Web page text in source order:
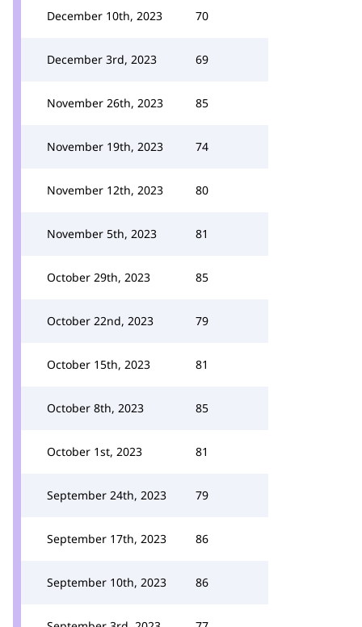
December 10th, 2023 70
December 3rd, 2023 69
November 26th, 2023 85
November 19th, 2023 74
November 12th, 2023 80
November 5th, 2023 81
October 29th, 2023 85
October 22nd, 2023 79
October 15th, 2023 81
October 8th, 2023 85
October 1st, 2023 81
September 24th, 2023 79
September 17th, 2023 86
September 10th, 2023 86